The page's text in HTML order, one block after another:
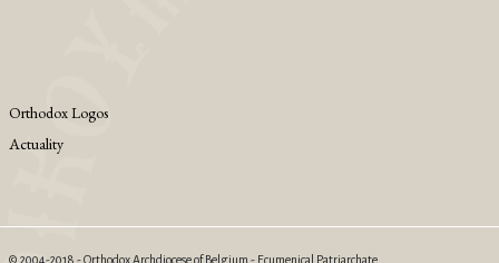
Orthodox Logos
Actuality
© 2004-2018 - Orthodox Archdiocese of Belgium - Ecumenical Patriarchate